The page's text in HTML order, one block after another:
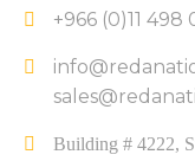
+966 (0)11 498
Building # 4222,